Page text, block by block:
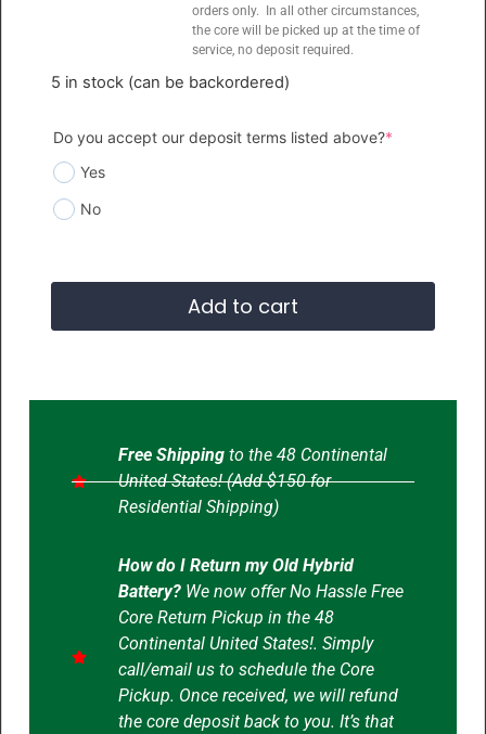
orders only. In all other circumstances,
the core will be picked up at the time of
service, no deposit required.
5 in stock (can be backordered)
Do you accept our deposit terms listed above?*
Yes
No
Add to cart
Free Shippingto the 48 Continental
United States! (Add $150 for
Residential Shipping)
How do I Return my Old Hybrid
Battery?We now offer No Hassle Free
Core Return Pickup in the 48
Continental United States!. Simply
call/email us to schedule the Core
Pickup. Once received, we will refund
the core deposit back to you. It’s that